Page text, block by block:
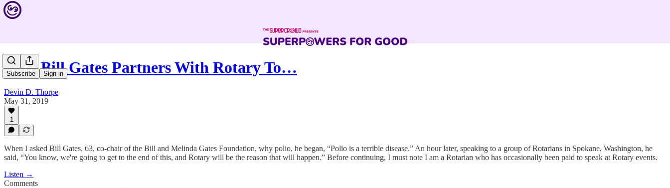
Subscribe Sign in
Why Bill Gates Partners With Rotary To…
Devin D. Thorpe
May 31, 2019
1
When I asked Bill Gates, 63, co-chair of the Bill and Melinda Gates Foundation, why polio, he began, “Polio is a terrible disease.” An hour later, speaking to a group of Rotarians in Spokane, Washington, he
said, “You know, we're going to get to the end of this, and Rotary will be the reason that will happen.” Before continuing, I must note I am a Rotarian who has occasionally been paid to speak at Rotary events.
Listen →
Comments